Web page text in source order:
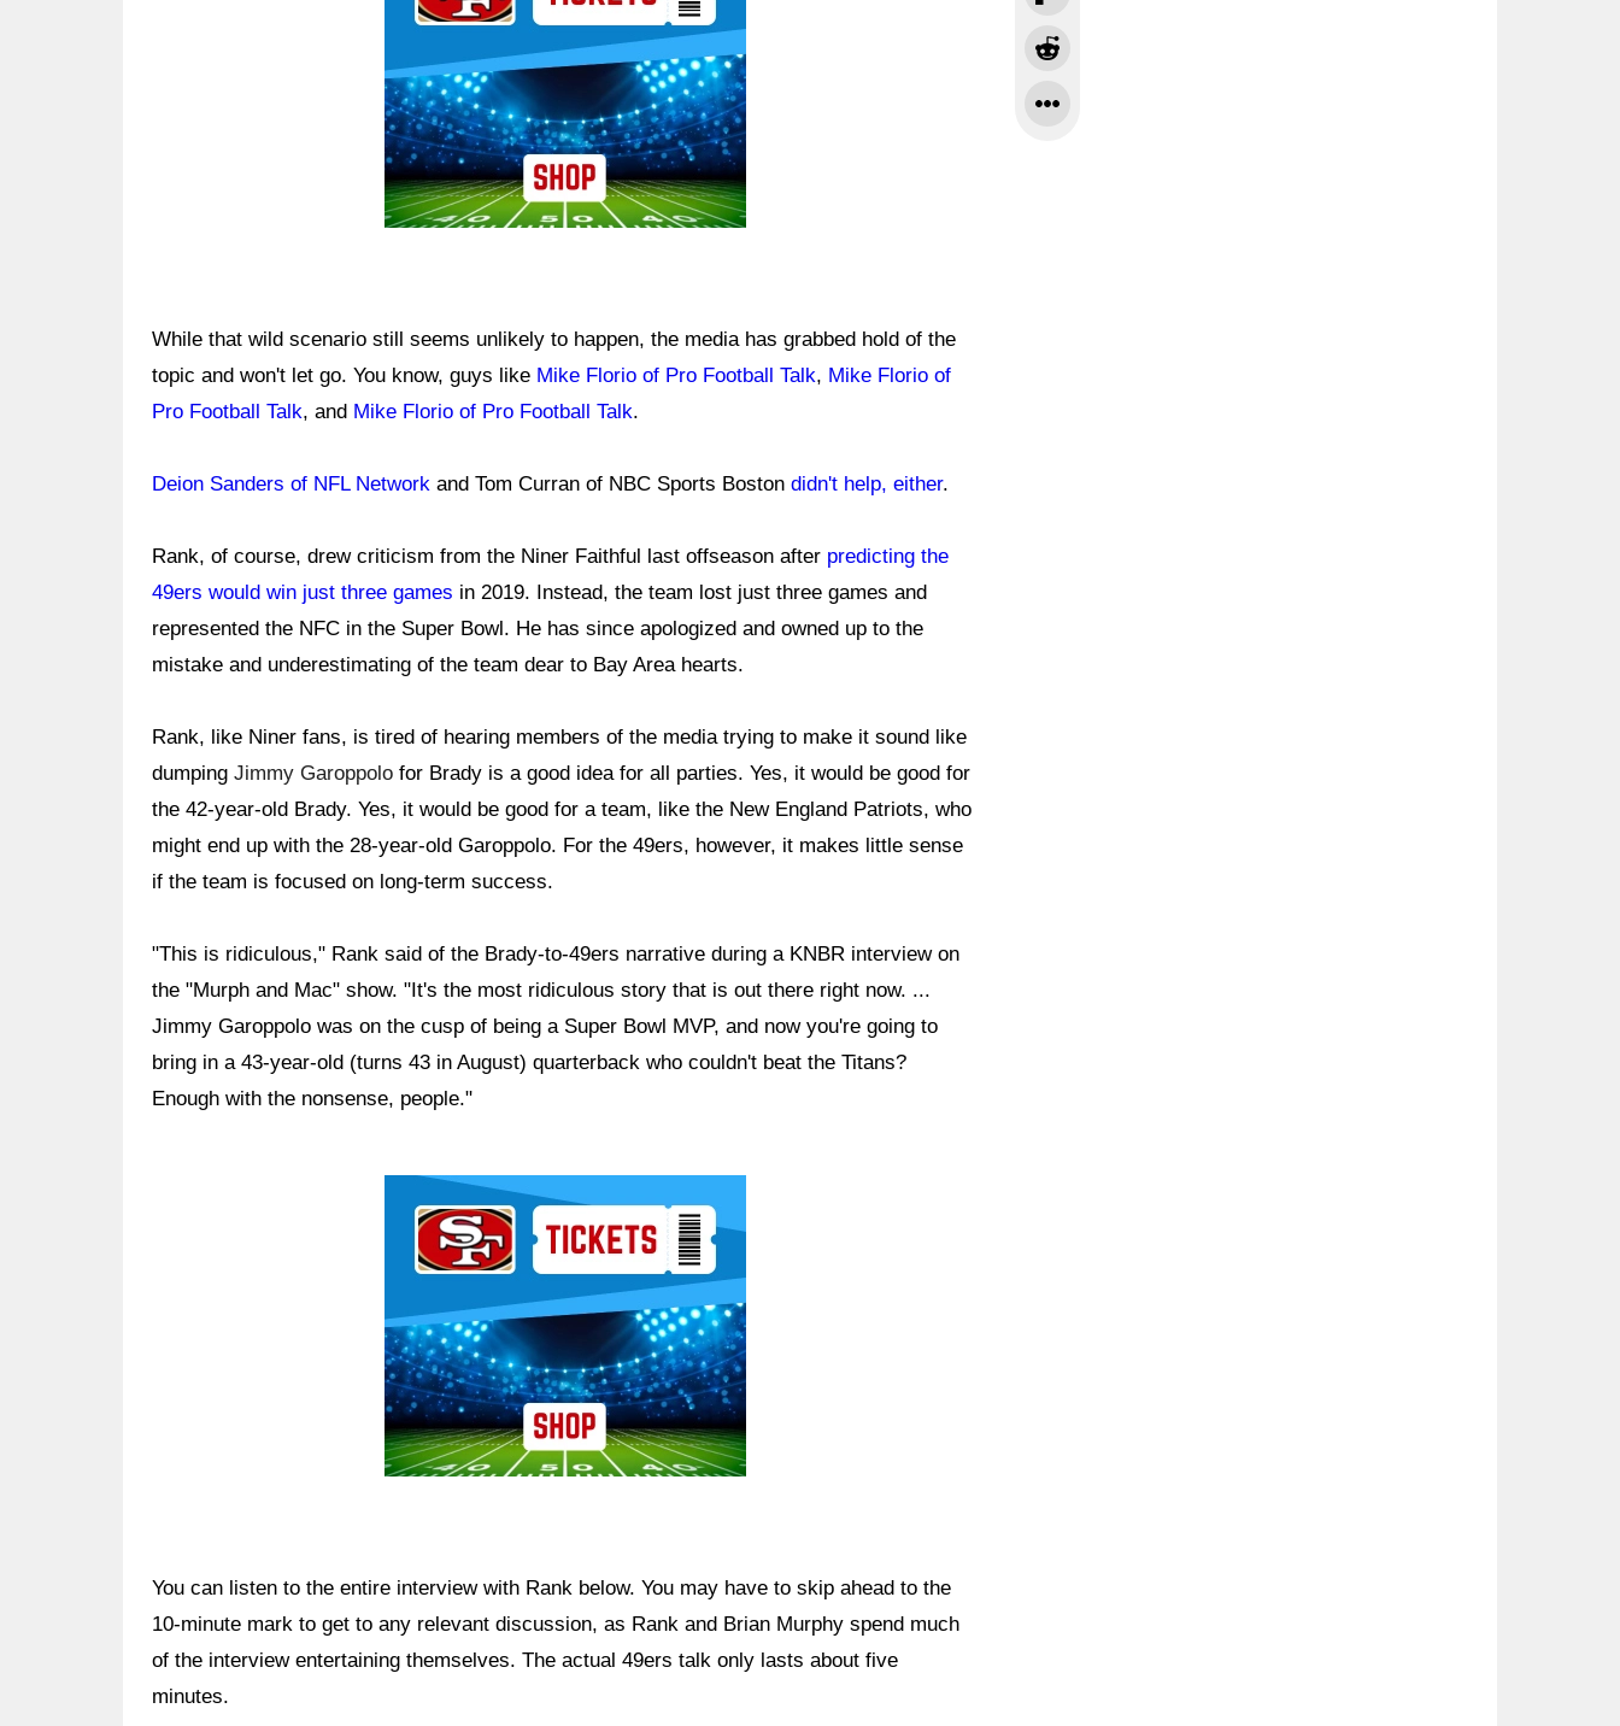
While that wild scenario still seems unlikely to happen, the media has grabbed hold of the
topic and won't let go. You know, guys like Mike Florio of Pro Football Talk, Mike Florio of
Pro Football Talk, and Mike Florio of Pro Football Talk.
Deion Sanders of NFL Network and Tom Curran of NBC Sports Boston didn't help, either.
Rank, of course, drew criticism from the Niner Faithful last offseason after predicting the
49ers would win just three games in 2019. Instead, the team lost just three games and
represented the NFC in the Super Bowl. He has since apologized and owned up to the
mistake and underestimating of the team dear to Bay Area hearts.
Rank, like Niner fans, is tired of hearing members of the media trying to make it sound like
dumping Jimmy Garoppolo for Brady is a good idea for all parties. Yes, it would be good for
the 42-year-old Brady. Yes, it would be good for a team, like the New England Patriots, who
might end up with the 28-year-old Garoppolo. For the 49ers, however, it makes little sense
if the team is focused on long-term success.
"This is ridiculous," Rank said of the Brady-to-49ers narrative during a KNBR interview on
the "Murph and Mac" show. "It's the most ridiculous story that is out there right now. ...
Jimmy Garoppolo was on the cusp of being a Super Bowl MVP, and now you're going to
bring in a 43-year-old (turns 43 in August) quarterback who couldn't beat the Titans?
Enough with the nonsense, people."
You can listen to the entire interview with Rank below. You may have to skip ahead to the
10-minute mark to get to any relevant discussion, as Rank and Brian Murphy spend much
of the interview entertaining themselves. The actual 49ers talk only lasts about five
minutes.